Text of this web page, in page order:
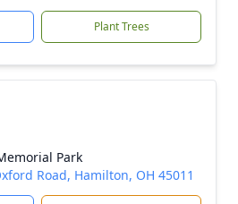
Plant Trees
Park
Road, Hamilton, OH 45011